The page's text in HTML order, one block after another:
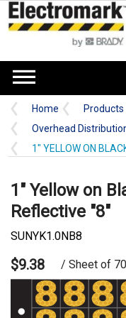
Home
Overhead
1" YELLOW ON
1" Yellow on
Reflective "8"
SUNYK1.0NB8
$9.38 / Sheet of